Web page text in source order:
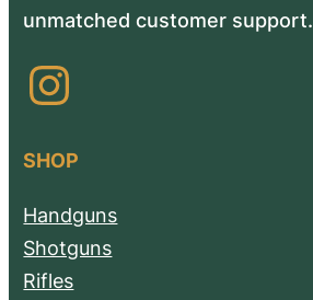
unmatched customer support.
Instagram
SHOP
Handguns
Shotguns
Rifles